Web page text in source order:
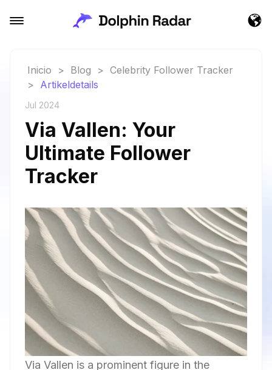
Inicio > Blog > Celebrity Follower Tracker
> Artikeldetails
Jul 2024
Via Vallen: Your
Ultimate Follower
Tracker
Via Vallen is a prominent figure in the